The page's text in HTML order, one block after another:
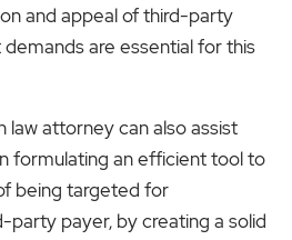
and appeal of third-party
are essential for this
law attorney can also assist
formulating an efficient tool to
being targeted for
party payer, by creating a solid